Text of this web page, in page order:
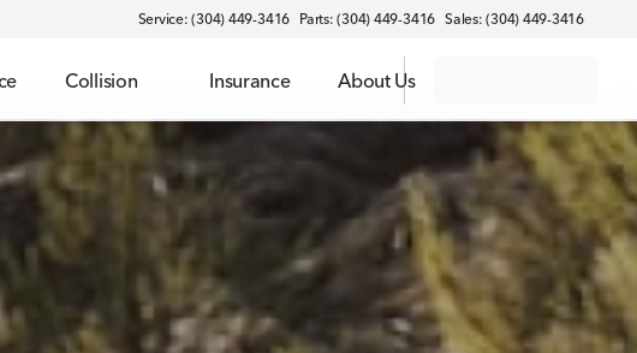
Service: (304) 449-3416 Parts: (304) 449-3416 Sales: (304) 449-3416
Collision Insurance About Us